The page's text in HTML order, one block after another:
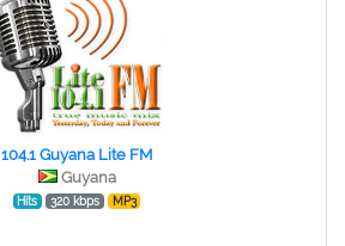
104.1 Guyana Lite FM
Guyana
Hits 320 kbps MP3